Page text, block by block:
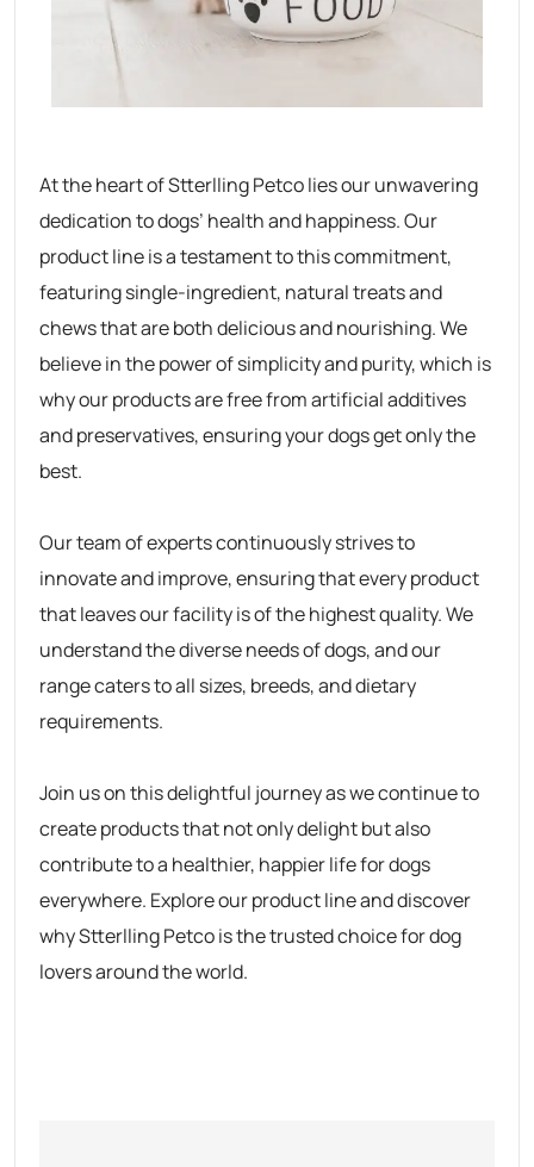
At the heart of Stterlling Petco lies our unwavering
dedication to dogs’ health and happiness. Our
product line is a testament to this commitment,
featuring single-ingredient, natural treats and
chews that are both delicious and nourishing. We
believe in the power of simplicity and purity, which is
why our products are free from artificial additives
and preservatives, ensuring your dogs get only the
best.
Our team of experts continuously strives to
innovate and improve, ensuring that every product
that leaves our facility is of the highest quality. We
understand the diverse needs of dogs, and our
range caters to all sizes, breeds, and dietary
requirements.
Join us on this delightful journey as we continue to
create products that not only delight but also
contribute to a healthier, happier life for dogs
everywhere. Explore our product line and discover
whyStterlling Petcois the trusted choice for dog
lovers around the world.